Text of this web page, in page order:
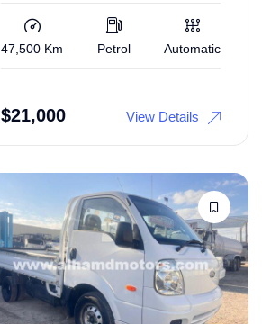
47,500 Km Petrol Automatic
$21,000 View Details